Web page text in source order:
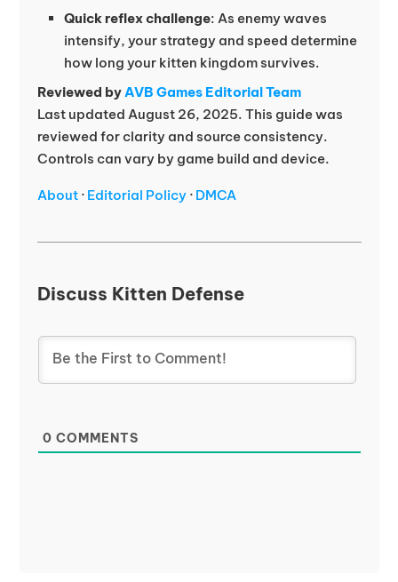
Quick reflex challenge: As enemy waves
intensify, your strategy and speed determine
how long your kitten kingdom survives.
Reviewed byAVB Games Editorial Team
Last updated August 26, 2025. This guide was
reviewed for clarity and source consistency.
Controls can vary by game build and device.
About· Editorial Policy· DMCA
Discuss Kitten Defense
0 COMMENTS